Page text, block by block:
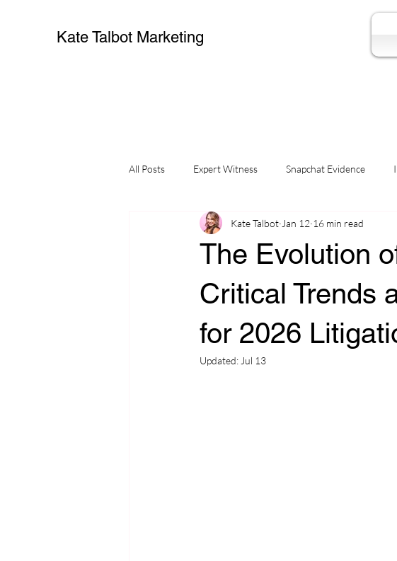
Kate Talbot Marketing
All Posts Expert Witness Snapchat Evidence
The Evolution
Critical Trends
for 2026
Kate Talbot Jan 12 16 min read
Updated: Jul 13